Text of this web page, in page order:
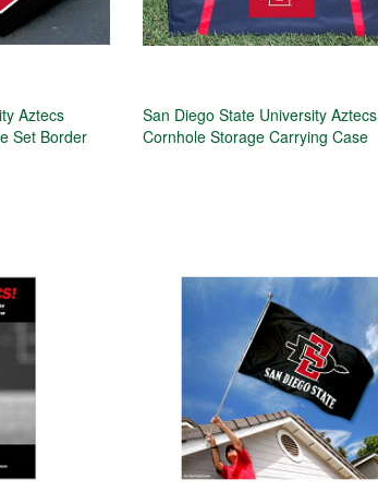
Aztecs
Set Border
San Diego State University Aztecs
Cornhole Storage Carrying Case